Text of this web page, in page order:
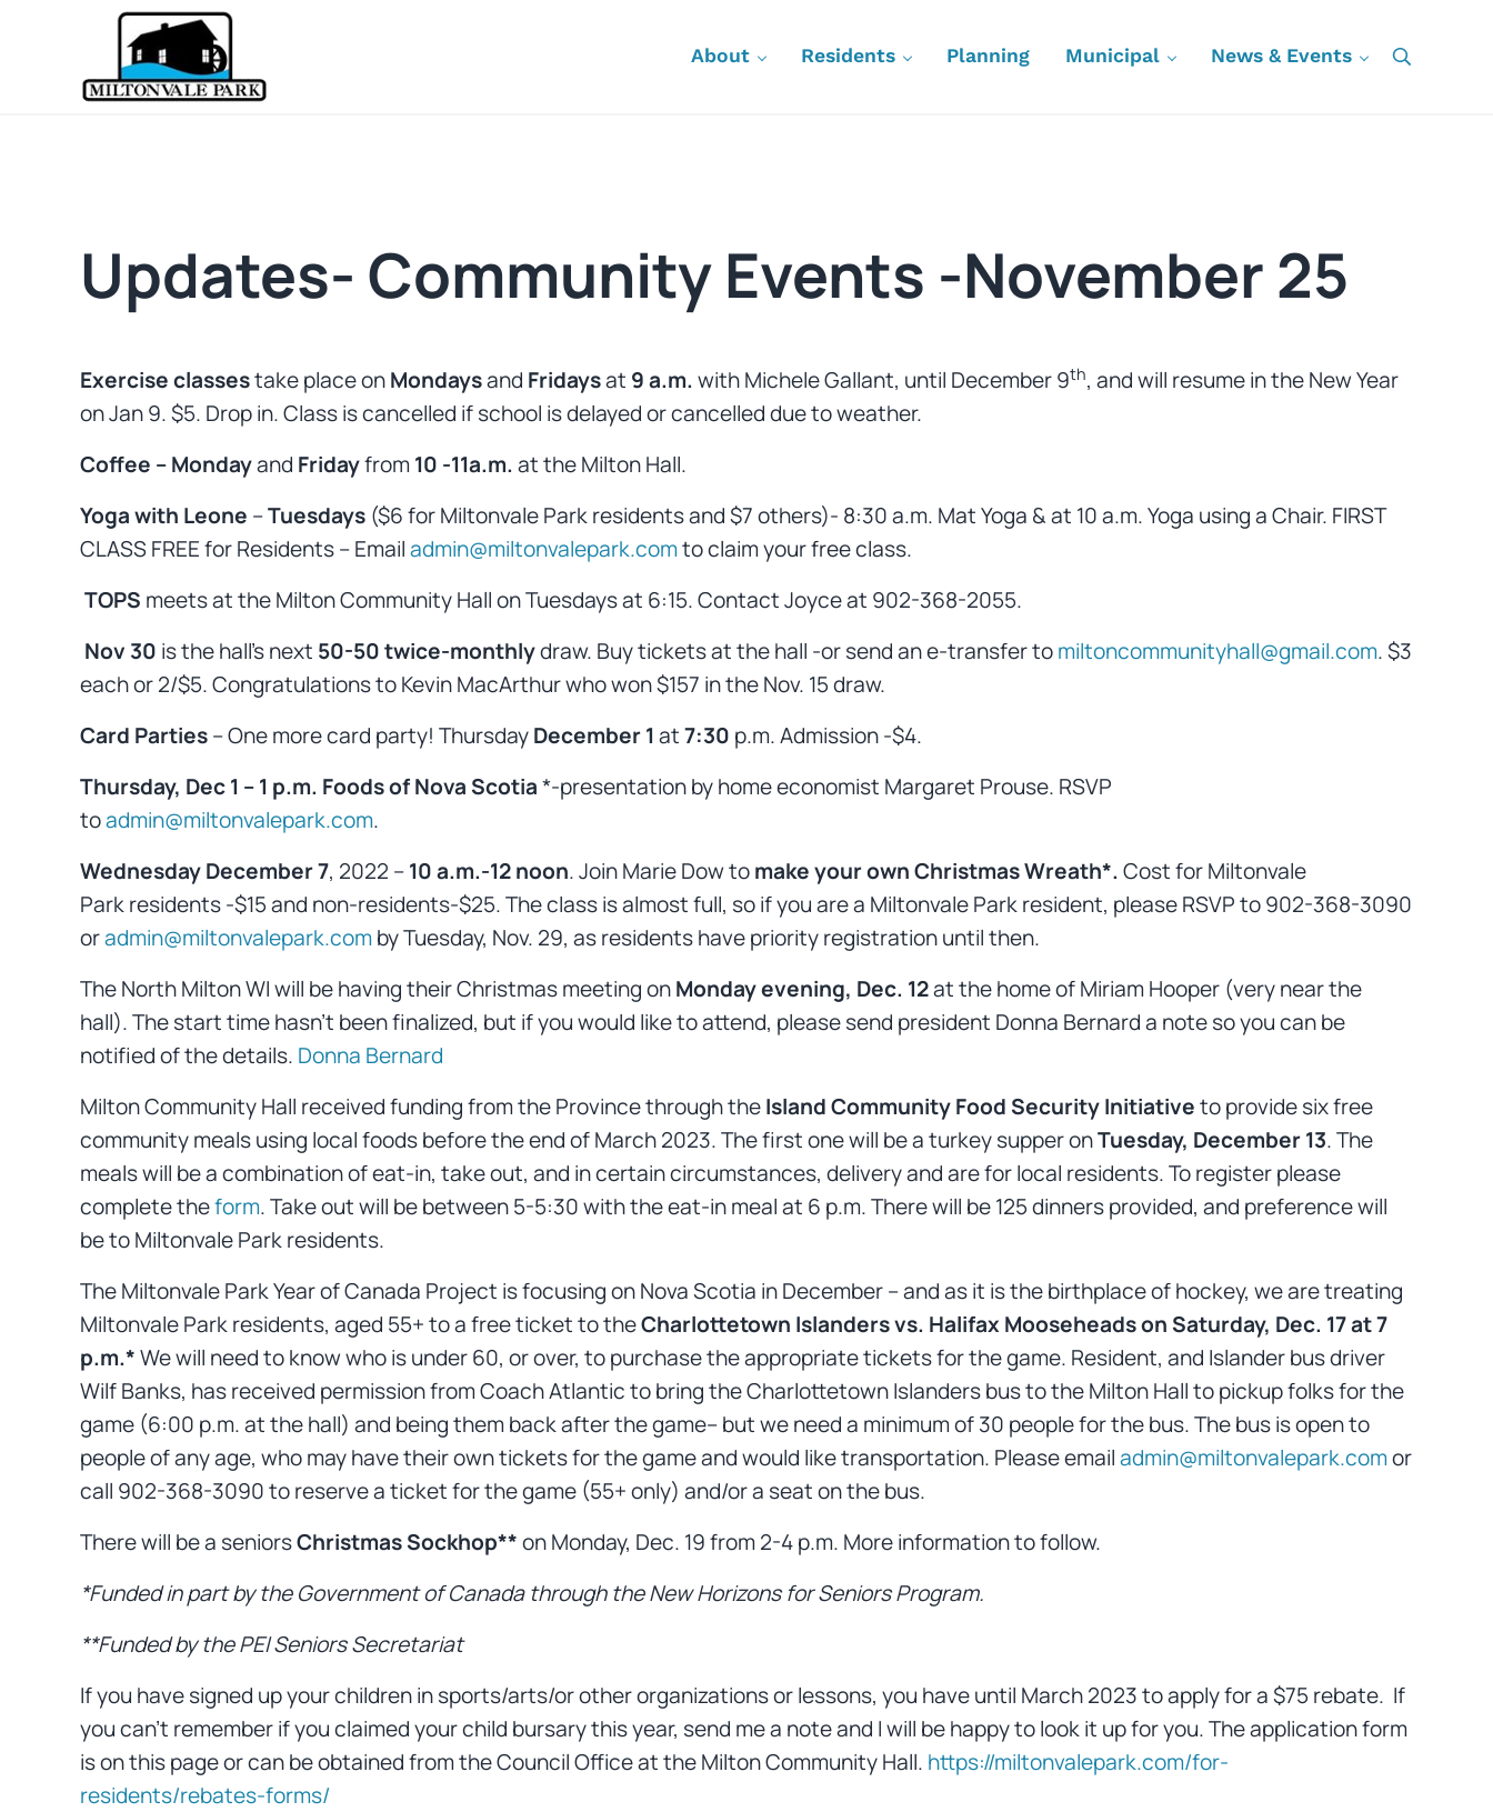
Skip to main content
Skip to header right navigation
Skip to site footer
About Residents Planning Municipal News & Events Search
Updates- Community Events -November 25
Exercise classestake place onMondaysand Fridaysat 9 a.m. with Michele Gallant, until December 9th, and will resume in the New Year
on Jan 9. $5. Drop in. Class is cancelled if school is delayed or cancelled due to weather.
Coffee – Mondayand Fridayfrom10 -11a.m. at theMilton Hall.
Yoga with Leone –Tuesdays ($6 for Miltonvale Park residents and $7 others)- 8:30 a.m. Mat Yoga & at 10 a.m. Yoga using a Chair. FIRST
CLASS FREE for Residents – Emailadmin@miltonvalepark.comto claim your free class.
TOPS meets at the Milton Community Hall on Tuesdays at 6:15. Contact Joyce at 902-368-2055.
Nov 30 is the hall’s next 50-50 twice-monthlydraw. Buy tickets at the hall -or send an e-transfer tomiltoncommunityhall@gmail.com. $3
each or 2/$5. Congratulations to Kevin MacArthur who won $157 in the Nov. 15 draw.
Card Parties– One more card party! ThursdayDecember 1at7:30 p.m. Admission -$4.
Thursday, Dec 1 – 1 p.m. Foods of Nova Scotia*-presentation by home economist Margaret Prouse. RSVP
toadmin@miltonvalepark.com.
Wednesday December 7, 2022 –10 a.m.-12 noon. Join Marie Dow tomake your own Christmas Wreath*. Cost for Miltonvale
Park residents -$15 and non-residents-$25. The class is almost full, so if you are a Miltonvale Park resident, please RSVP to 902-368-3090
oradmin@miltonvalepark.comby Tuesday, Nov. 29, as residents have priority registration until then.
The North Milton WI will be having their Christmas meeting onMonday evening, Dec. 12at the home of Miriam Hooper (very near the
hall). The start time hasn’t been finalized, but if you would like to attend, please send president Donna Bernard a note so you can be
notified of the details. Donna Bernard
Milton Community Hall received funding from the Province through theIsland Community Food Security Initiativeto provide six free
community meals using local foods before the end of March 2023. The first one will be a turkey supper onTuesday, December 13. The
meals will be a combination of eat-in, take out, and in certain circumstances, delivery and are for local residents. To register please
complete theform. Take out will be between 5-5:30 with the eat-in meal at 6 p.m. There will be 125 dinners provided, and preference will
be to Miltonvale Park residents.
The Miltonvale Park Year of Canada Project is focusing on Nova Scotia in December – and as it is the birthplace of hockey, we are treating
Miltonvale Park residents, aged 55+ to a free ticket to theCharlottetown Islanders vs. Halifax Mooseheads on Saturday, Dec. 17 at 7
p.m.*We will need to know who is under 60, or over, to purchase the appropriate tickets for the game. Resident, and Islander bus driver
Wilf Banks, has received permission from Coach Atlantic to bring the Charlottetown Islanders bus to the Milton Hall to pickup folks for the
game (6:00 p.m. at the hall) and being them back after the game– but we need a minimum of 30 people for the bus. The bus is open to
people of any age, who may have their own tickets for the game and would like transportation. Please emailadmin@miltonvalepark.comor
call 902-368-3090 to reserve a ticket for the game (55+ only) and/or a seat on the bus.
There will be a seniorsChristmas Sockhop**on Monday, Dec. 19 from 2-4 p.m. More information to follow.
*Funded in part by the Government of Canada through the New Horizons for Seniors Program.
**Funded by the PEI Seniors Secretariat
If you have signed up your children in sports/arts/or other organizations or lessons, you have until March 2023 to apply for a $75 rebate. If
you can’t remember if you claimed your child bursary this year, send me a note and I will be happy to look it up for you. The application form
is on this page or can be obtained from the Council Office at the Milton Community Hall. https://miltonvalepark.com/for-
residents/rebates-forms/